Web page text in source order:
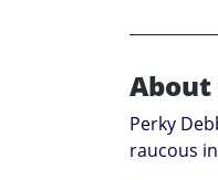
Perky
raucous